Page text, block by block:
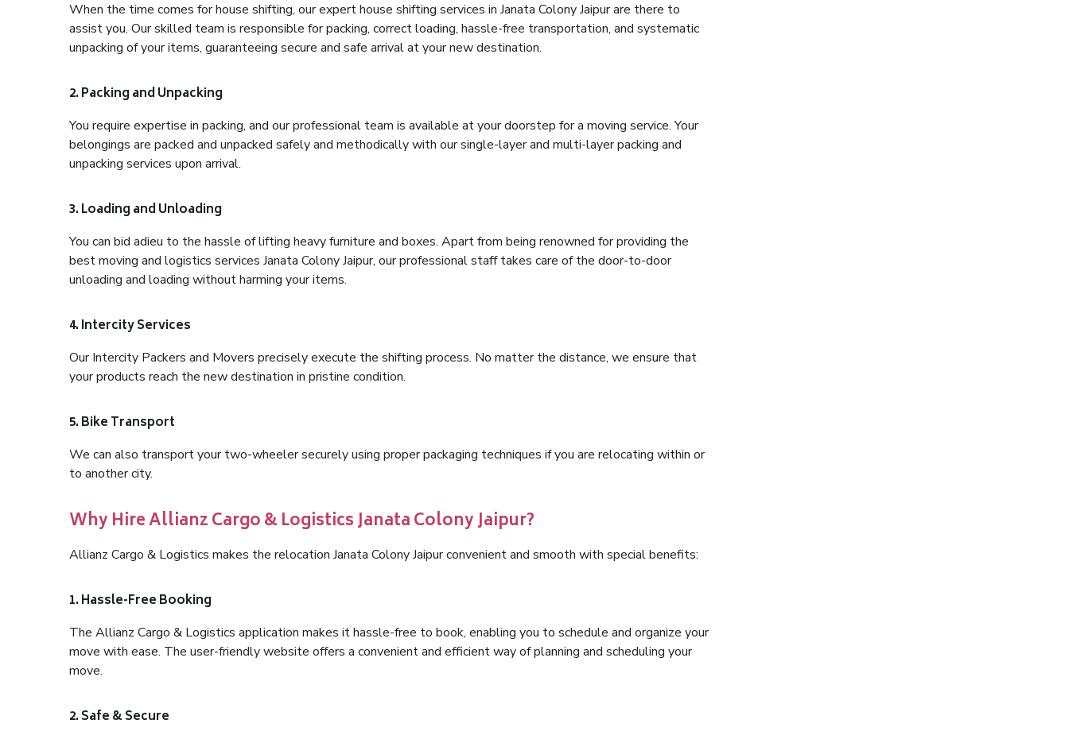
When the time comes for house shifting, our expert house shifting services in Janata Colony Jaipur are there to
assist you. Our skilled team is responsible for packing, correct loading, hassle-free transportation, and systematic
unpacking of your items, guaranteeing secure and safe arrival at your new destination.
2. Packing and Unpacking
You require expertise in packing, and our professional team is available at your doorstep for a moving service. Your
belongings are packed and unpacked safely and methodically with our single-layer and multi-layer packing and
unpacking services upon arrival.
3. Loading and Unloading
You can bid adieu to the hassle of lifting heavy furniture and boxes. Apart from being renowned for providing the
best moving and logistics services Janata Colony Jaipur, our professional staff takes care of the door-to-door
unloading and loading without harming your items.
4. Intercity Services
Our Intercity Packers and Movers precisely execute the shifting process. No matter the distance, we ensure that
your products reach the new destination in pristine condition.
5. Bike Transport
We can also transport your two-wheeler securely using proper packaging techniques if you are relocating within or
to another city.
Why Hire Allianz Cargo & Logistics Janata Colony Jaipur?
Allianz Cargo & Logistics makes the relocation Janata Colony Jaipur convenient and smooth with special benefits:
1. Hassle-Free Booking
The Allianz Cargo & Logistics application makes it hassle-free to book, enabling you to schedule and organize your
move with ease. The user-friendly website offers a convenient and efficient way of planning and scheduling your
move.
2. Safe & Secure